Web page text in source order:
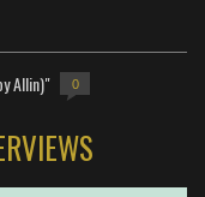
Allin)" 0